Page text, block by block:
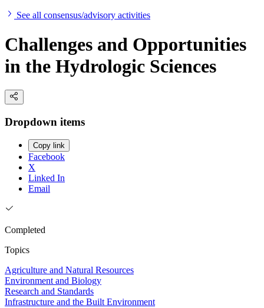
See all consensus/advisory activities
Challenges and Opportunities
in the Hydrologic Sciences
Dropdown items
Copy link
Facebook
X
Linked In
Email
Completed
Topics
Agriculture and Natural Resources
Environment and Biology
Research and Standards
Infrastructure and the Built Environment